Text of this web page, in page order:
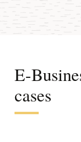
E-
cases